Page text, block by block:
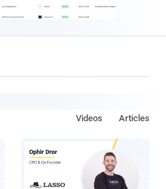
Articles
Videos